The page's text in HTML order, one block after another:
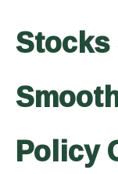
Policy